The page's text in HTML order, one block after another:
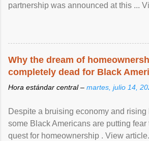
partnership was announced at this ...
Why the dream of
completely dead for Black
Hora estándar central – martes, julio 14,
Despite a bruising economy and rising
some Black Americans are putting fear
quest for homeownership . View